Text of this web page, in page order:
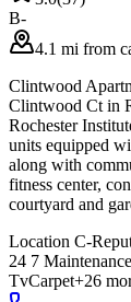
B-
4.1 mi from
Clintwood
Clintwood Ct in
Rochester
units equipped
along with
fitness center,
courtyard and
Location C-
24 7 Maintenance
TvCarpet+26